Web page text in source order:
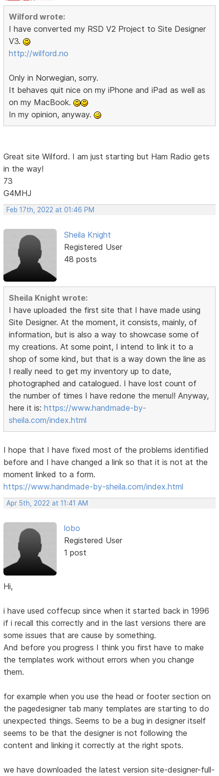
Wilford wrote:
I have converted my RSD V2 Project to Site Designer
V3.
http://wilford.no
Only in Norwegian, sorry.
It behaves quit nice on my iPhone and iPad as well as
on my MacBook.
In my opinion, anyway.
Great site Wilford. I am just starting but Ham Radio gets
in the way!
73
G4MHJ
Feb 17th, 2022 at 01:46 PM
Sheila Knight
Registered User
48 posts
Sheila Knight wrote:
I have uploaded the first site that I have made using
Site Designer. At the moment, it consists, mainly, of
information, but is also a way to showcase some of
my creations. At some point, I intend to link it to a
shop of some kind, but that is a way down the line as
I really need to get my inventory up to date,
photographed and catalogued. I have lost count of
the number of times I have redone the menu!! Anyway,
here it is:https://www.handmade-by-
sheila.com/index.html
I hope that I have fixed most of the problems identified
before and I have changed a link so that it is not at the
moment linked to a form.
https://www.handmade-by-sheila.com/index.html
Apr 5th, 2022 at 11:41 AM
lobo
Registered User
1 post
Hi,
i have used coffecup since when it started back in 1996
if i recall this correctly and in the last versions there are
some issues that are cause by something.
And before you progress I think you first have to make
the templates work without errors when you change
them.
for example when you use the head or footer section on
the pagedesigner tab many templates are starting to do
unexpected things. Seems to be a bug in designer itself
seems to be that the designer is not following the
content and linking it correctly at the right spots.
we have downloaded the latest version site-designer-full-